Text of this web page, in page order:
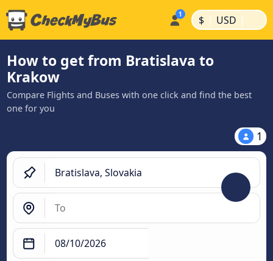
$ | USD |
How to get from Bratislava to
Krakow
Compare Flights and Buses with one click and find the best
one for you
1